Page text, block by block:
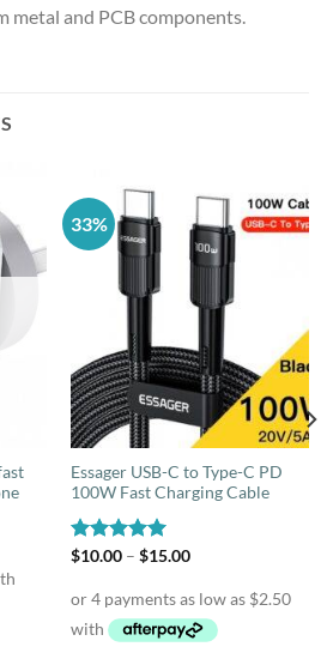
metal and PCB components.
33%
Essager USB-C to Type-C PD
100W Fast Charging Cable
Rated 5.00
$10.00 – $15.00Price
through
$15.00